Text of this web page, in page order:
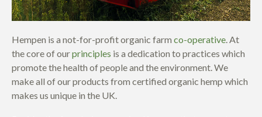
Hempen is a not-for-profit organic farm co-operative. At
the core of ourprinciples is a dedication to practices which
promote the health of people and the environment.We
make all of our products from certified organic hemp which
makes us unique in the UK.